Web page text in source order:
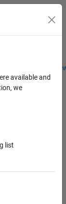
Students and
Toggle
available and
we
list